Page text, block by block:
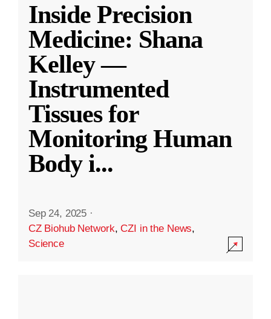
Inside Precision
Medicine: Shana
Kelley —
Instrumented
Tissues for
Monitoring Human
Body i...
Sep 24, 2025 ·
CZ Biohub Network,CZI in the News,
Science